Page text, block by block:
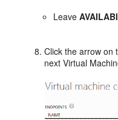
Leave
Click the arrow on
nextVirtual